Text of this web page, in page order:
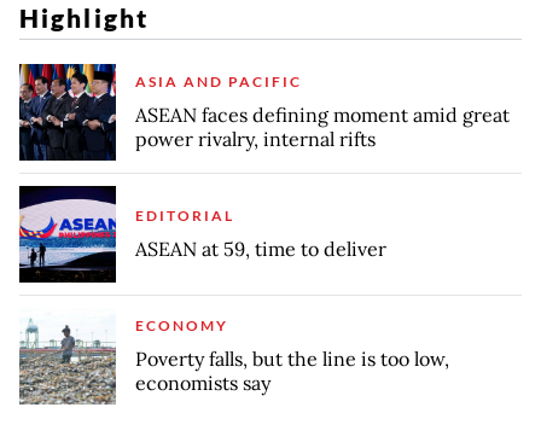
Highlight
ASIA AND PACIFIC
ASEAN faces defining moment amid great
power rivalry, internal rifts
EDITORIAL
ASEAN at 59, time to deliver
ECONOMY
Poverty falls, but the line is too low,
economists say